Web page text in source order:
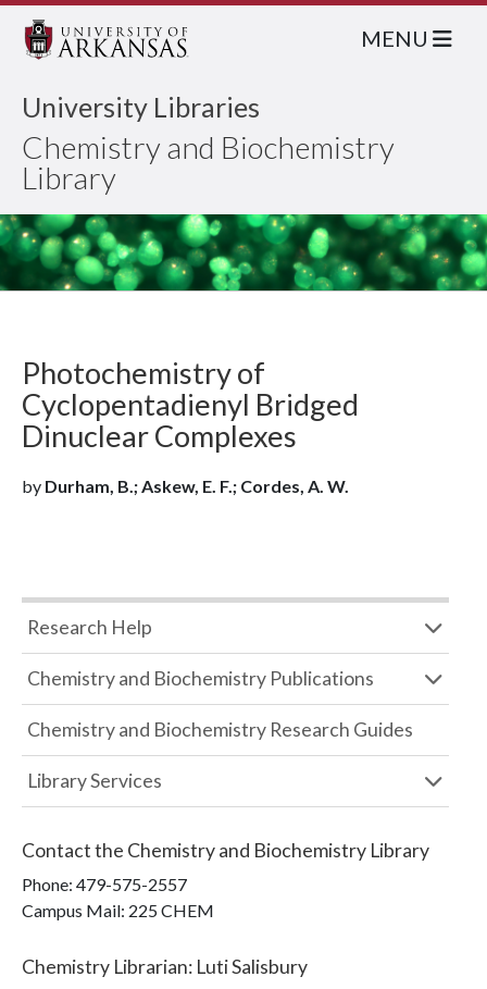
University Libraries
Chemistry and Biochemistry
Library
MENU
Photochemistry of
Cyclopentadienyl Bridged
Dinuclear Complexes
by Durham, B.; Askew, E. F.; Cordes, A. W.
Research Help
Chemistry and Biochemistry Publications
Chemistry and Biochemistry Research Guides
Library Services
Contact the Chemistry and Biochemistry Library
Phone: 479-575-2557
Campus Mail: 225 CHEM
Chemistry Librarian: Luti Salisbury